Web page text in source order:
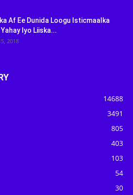
Af Ee Dunida Loogu Isticmaalka
Iyo Liiska...
2018
14688
3491
805
403
103
54
30